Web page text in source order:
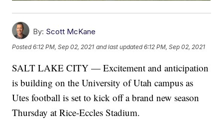
By: Scott McKane
Posted6:12 PM, Sep 02, 2021 and last updated 6:12 PM, Sep 02, 2021
SALT LAKE CITY — Excitement and anticipation
is building on the University of Utah campus as
Utes football is set to kick off a brand new season
Thursday at Rice-Eccles Stadium.